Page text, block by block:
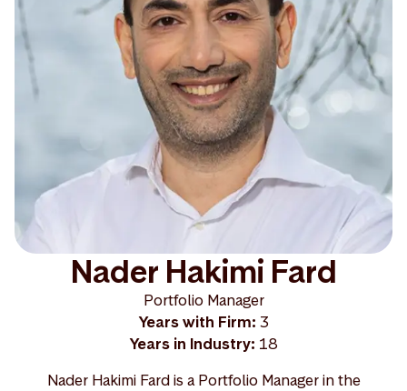
Nader Hakimi Fard
Portfolio Manager
Years with Firm: 3
Years in Industry: 18
Nader Hakimi Fard is a Portfolio Manager in the